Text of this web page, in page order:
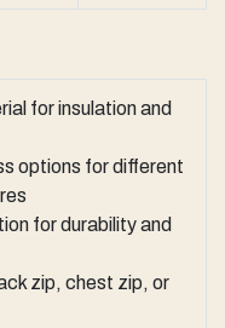
for insulation and
options for different
for durability and
zip, chest zip, or